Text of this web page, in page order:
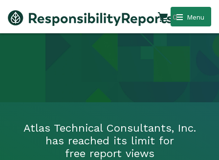
Menu
0
Atlas Technical Consultants, Inc.
has reached its limit for
free report views